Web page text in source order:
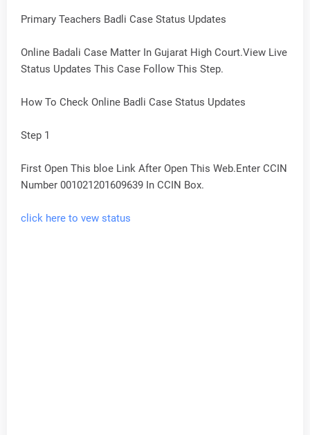
Primary Teachers Badli Case Status Updates
Online Badali Case Matter In Gujarat High Court.View Live
Status Updates This Case Follow This Step.
How To Check Online Badli Case Status Updates
Step 1
First Open This bloe Link After Open This Web.Enter CCIN
Number 001021201609639 In CCIN Box.
click here to vew status